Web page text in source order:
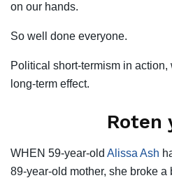
on our hands.
So well done everyone.
Political short-termism in
long-term effect.
Roten
WHEN 59-year-old Alissa Ash
89-year-old mother, she broke a